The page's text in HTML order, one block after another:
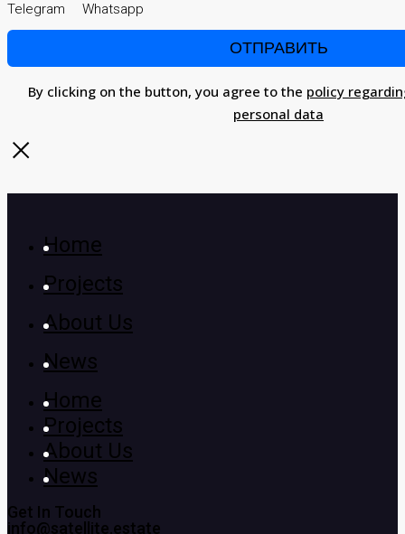
Telegram Whatsapp
By clicking on the button, you agree to the policy
personal data
Home
Projects
About Us
News
Home
Projects
About Us
News
Get In Touch
info@satellite.estate